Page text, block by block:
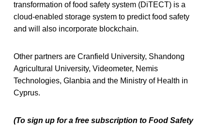
transformation of food safety system (DiTECT) is a
cloud-enabled storage system to predict food safety
and will also incorporate blockchain.
Other partners are Cranfield University, Shandong
Agricultural University, Videometer, Nemis
Technologies, Glanbia and the Ministry of Health in
Cyprus.
(To sign up for a free subscription to Food Safety